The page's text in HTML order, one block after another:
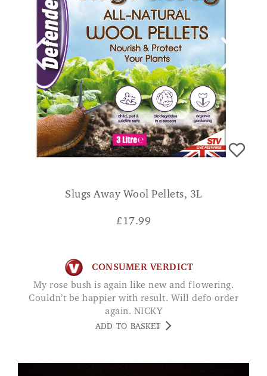
Slugs Away Wool Pellets, 3L
£17.99
CONSUMER VERDICT
My rose bush is again like new and flowering.
Couldn’t be happier with result. Will defo order
again. NICKY
ADD TO BASKET